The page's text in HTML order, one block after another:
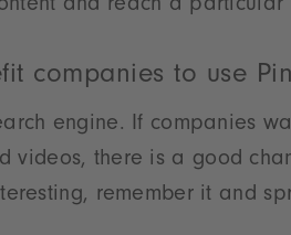
and reach a particular
companies to use
engine. If companies
videos, there is a good
remember it and